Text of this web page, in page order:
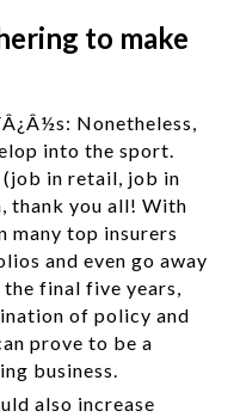
to make
Nonetheless,
into the sport.
(job in retail, job in
thank you all! With
many top insurers
and even go away
final five years,
of policy and
prove to be a
business.
also increase